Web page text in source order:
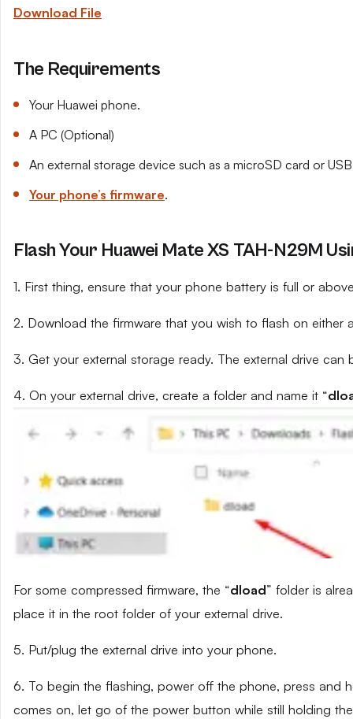
Download File
The Requirements
Your Huawei phone.
A PC (Optional)
An external storage device such as a microSD card or
Your phone’s firmware.
Flash Your Huawei Mate XS TAH-N29M
1. First thing, ensure that your phone battery is full or
2. Download the firmware that you wish to flash on either
3. Get your external storage ready. The external drive
4. On your external drive, create a folder and name it “
For some compressed firmware, the “dload” folder is
place it in the root folder of your external drive.
5. Put/plug the external drive into your phone.
6. To begin the flashing, power off the phone, press and
comes on, let go of the power button while still holding